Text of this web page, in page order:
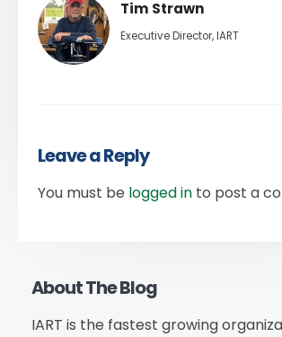
Tim Strawn
Executive Director, IART
Leave a Reply
You must be logged in to post a
About The Blog
IART is the fastest growing